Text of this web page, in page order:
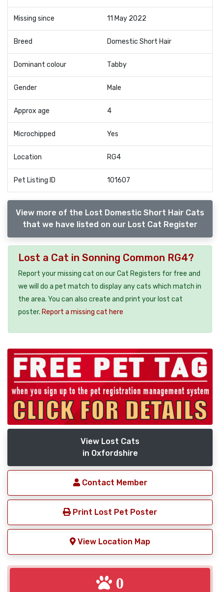
Missing since 11 May 2022
Breed Domestic Short Hair
Dominant colour Tabby
Gender Male
Approx age 4
Microchipped Yes
Location RG4
Pet Listing ID 101607
View more of the Lost Domestic Short Hair Cats
that we have listed on our Lost Cat Register
Lost a Cat in Sonning Common RG4?
Report your missing cat on our Cat Registers for free and
we will do a pet match to display any cats which match in
the area. You can also create and print your lost cat
poster. Report a missing cat here
View Lost Cats
in Oxfordshire
Contact Member
Print Lost Pet Poster
View Location Map
0